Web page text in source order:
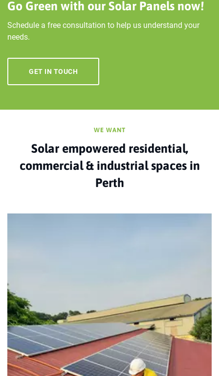
Go Green with our Solar Panels now!
Schedule a free consultation to help us understand your
needs.
GET IN TOUCH
WE WANT
Solar empowered residential,
commercial & industrial spaces in
Perth